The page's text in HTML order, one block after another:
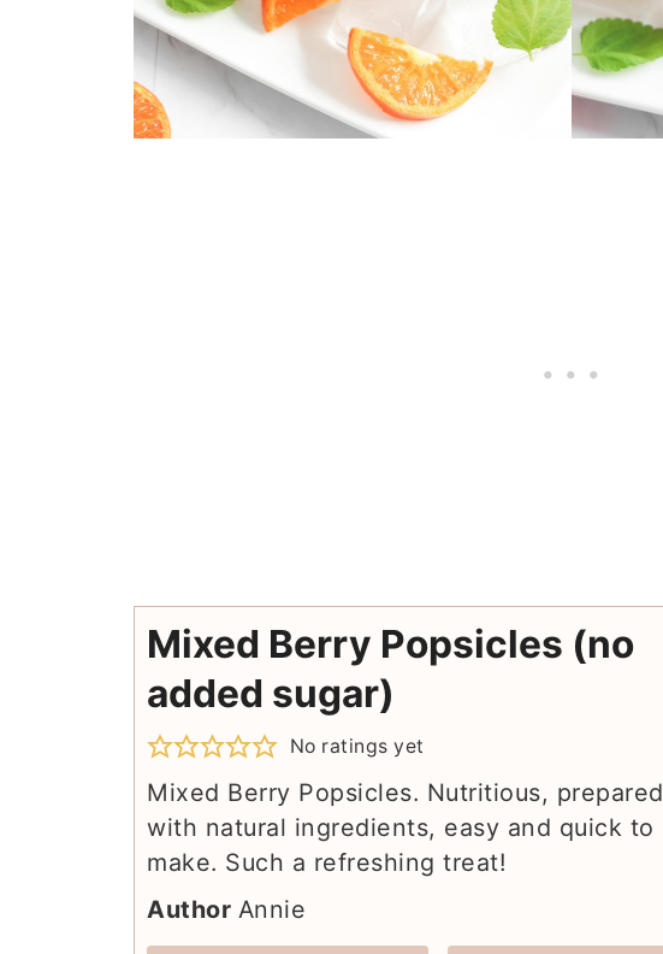
Mixed Berry Popsicles (no
added sugar)
No ratings yet
Mixed Berry Popsicles. Nutritious, prepared
with natural ingredients, easy and quick to
make. Such a refreshing treat!
Author Annie